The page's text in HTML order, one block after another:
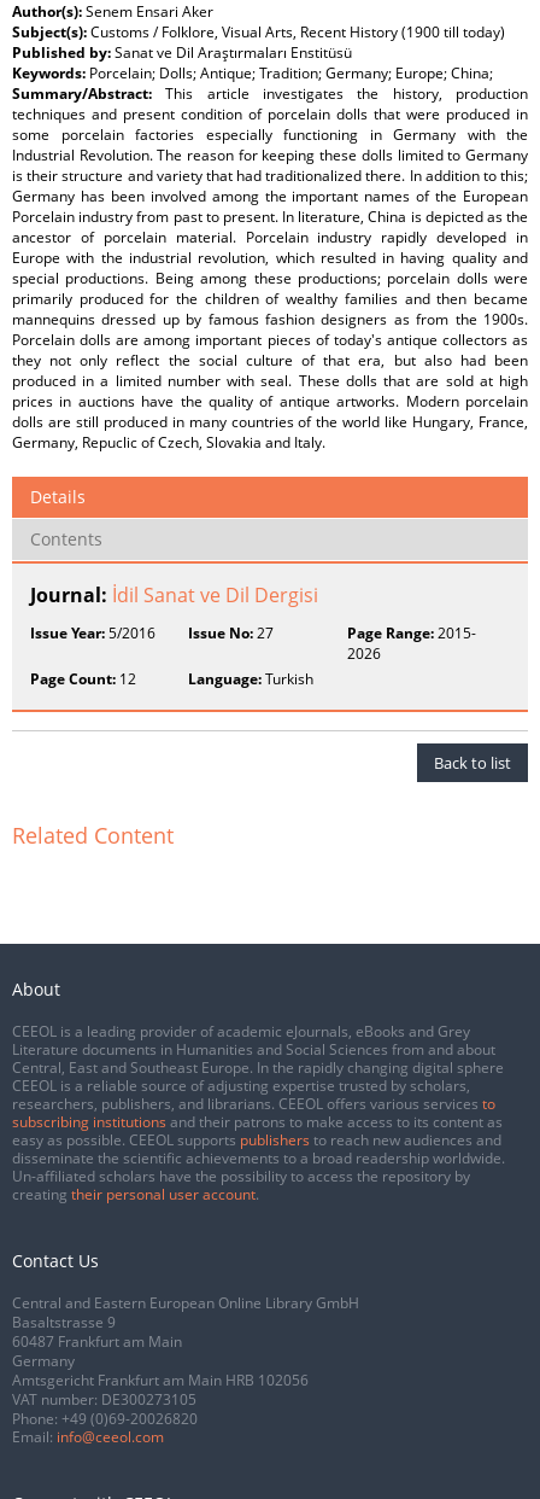
Author(s):Senem Ensari Aker
Subject(s):Customs / Folklore, Visual Arts, Recent History (1900 till today)
Published by:Sanat ve Dil Araştırmaları Enstitüsü
Keywords: Porcelain; Dolls; Antique; Tradition; Germany; Europe; China;
Summary/Abstract:This article investigates the history, production
techniques and present condition of porcelain dolls that were produced in
some porcelain factories especially functioning in Germany with the
Industrial Revolution. The reason for keeping these dolls limited to Germany
is their structure and variety that had traditionalized there. In addition to this;
Germany has been involved among the important names of the European
Porcelain industry from past to present. In literature, China is depicted as the
ancestor of porcelain material. Porcelain industry rapidly developed in
Europe with the industrial revolution, which resulted in having quality and
special productions. Being among these productions; porcelain dolls were
primarily produced for the children of wealthy families and then became
mannequins dressed up by famous fashion designers as from the 1900s.
Porcelain dolls are among important pieces of today's antique collectors as
they not only reflect the social culture of that era, but also had been
produced in a limited number with seal. These dolls that are sold at high
prices in auctions have the quality of antique artworks. Modern porcelain
dolls are still produced in many countries of the world like Hungary, France,
Germany, Repuclic of Czech, Slovakia and Italy.
Details
Contents
Journal: İdil Sanat ve Dil Dergisi
Issue Year:5/2016 Issue No:27 Page Range:2015-
2026
Page Count: 12 Language:Turkish
Back to list
Related Content
About
CEEOL is a leading provider of academic eJournals, eBooks and Grey
Literature documents in Humanities and Social Sciences from and about
Central, East and Southeast Europe. In the rapidly changing digital sphere
CEEOL is a reliable source of adjusting expertise trusted by scholars,
researchers, publishers, and librarians. CEEOL offers various services to
subscribing institutions and their patrons to make access to its content as
easy as possible. CEEOL supports publishers to reach new audiences and
disseminate the scientific achievements to a broad readership worldwide.
Un-affiliated scholars have the possibility to access the repository by
creating their personal user account.
Contact Us
Central and Eastern European Online Library GmbH
Basaltstrasse 9
60487 Frankfurt am Main
Germany
Amtsgericht Frankfurt am Main HRB 102056
VAT number: DE300273105
Phone: +49 (0)69-20026820
Email: info@ceeol.com